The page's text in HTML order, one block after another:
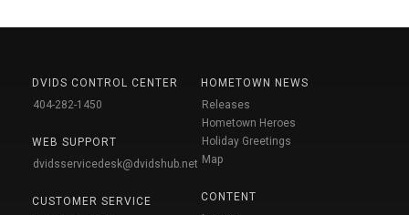
DVIDS CONTROL CENTER
404-282-1450
WEB SUPPORT
dvidsservicedesk@dvidshub.net
CUSTOMER SERVICE
HOMETOWN NEWS
Releases
Hometown Heroes
Holiday Greetings
Map
CONTENT